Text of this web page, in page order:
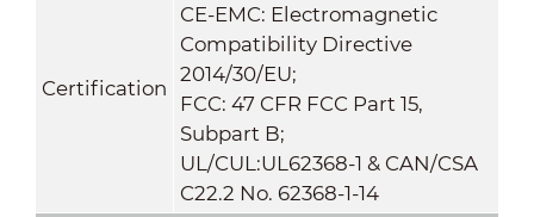
Certification
CE-EMC: Electromagnetic
Compatibility Directive
2014/30/EU;
FCC: 47 CFR FCC Part 15,
Subpart B;
UL/CUL:UL62368-1 & CAN/CSA
C22.2 No. 62368-1-14